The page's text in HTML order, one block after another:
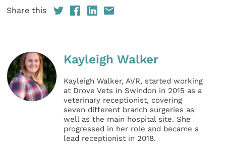
Share this
Kayleigh Walker
Kayleigh Walker, AVR, started working
at Drove Vets in Swindon in 2015 as a
veterinary receptionist, covering
seven different branch surgeries as
well as the main hospital site. She
progressed in her role and became a
lead receptionist in 2018.